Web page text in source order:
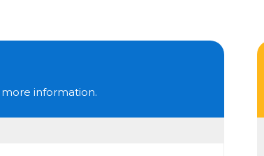
information.